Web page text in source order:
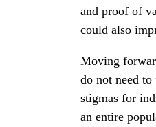
and proof of
could also
Moving
do not need
stigmas for
an entire